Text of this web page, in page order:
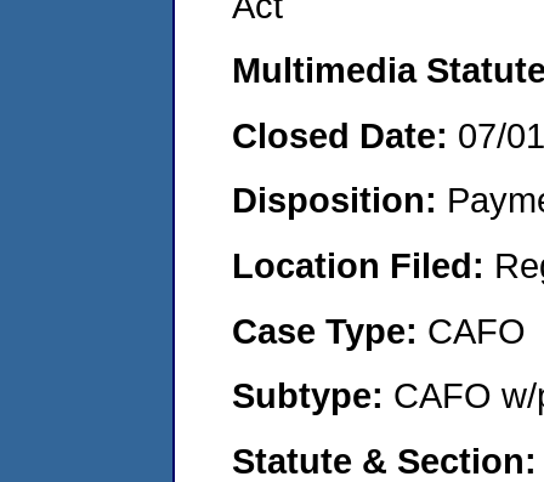
Multimedia
Closed Date: 07/
Disposition:
Location Filed:
Case Type: CAFO
Subtype: CAFO
Statute &